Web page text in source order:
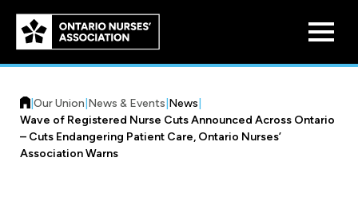
Skip to
main
content
Our Union News & Events News
Wave of Registered Nurse Cuts Announced Across Ontario
– Cuts Endangering Patient Care, Ontario Nurses’
Association Warns